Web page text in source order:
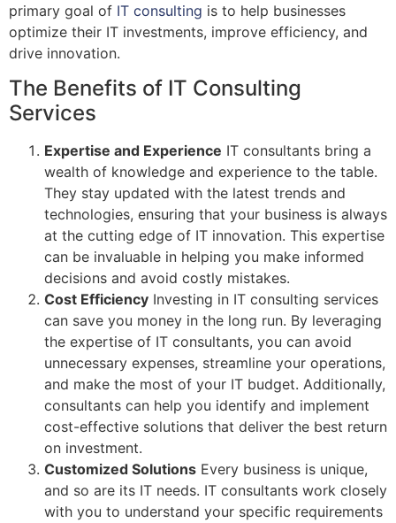
primary goal of IT consulting is to help businesses
optimize their IT investments, improve efficiency, and
drive innovation.
The Benefits of IT Consulting
Services
Expertise and Experience IT consultants bring a
wealth of knowledge and experience to the table.
They stay updated with the latest trends and
technologies, ensuring that your business is always
at the cutting edge of IT innovation. This expertise
can be invaluable in helping you make informed
decisions and avoid costly mistakes.
Cost Efficiency Investing in IT consulting services
can save you money in the long run. By leveraging
the expertise of IT consultants, you can avoid
unnecessary expenses, streamline your operations,
and make the most of your IT budget. Additionally,
consultants can help you identify and implement
cost-effective solutions that deliver the best return
on investment.
Customized Solutions Every business is unique,
and so are its IT needs. IT consultants work closely
with you to understand your specific requirements